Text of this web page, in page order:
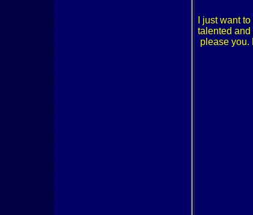
I just want
talented
please you.